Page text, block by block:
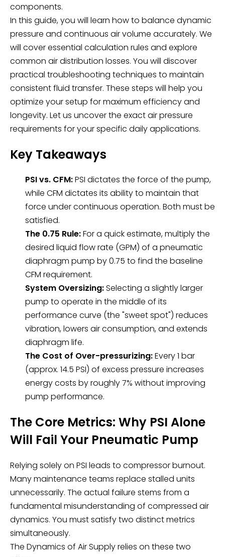
components.
In this guide, you will learn how to balance dynamic
pressure and continuous air volume accurately. We
will cover essential calculation rules and explore
common air distribution losses. You will discover
practical troubleshooting techniques to maintain
consistent fluid transfer. These steps will help you
optimize your setup for maximum efficiency and
longevity. Let us uncover the exact air pressure
requirements for your specific daily applications.
Key Takeaways
PSI vs. CFM:PSI dictates the force of the pump,
while CFM dictates its ability to maintain that
force under continuous operation. Both must be
satisfied.
The 0.75 Rule:For a quick estimate, multiply the
desired liquid flow rate (GPM) of a pneumatic
diaphragm pump by 0.75 to find the baseline
CFM requirement.
System Oversizing:Selecting a slightly larger
pump to operate in the middle of its
performance curve (the "sweet spot") reduces
vibration, lowers air consumption, and extends
diaphragm life.
The Cost of Over-pressurizing:Every 1 bar
(approx. 14.5 PSI) of excess pressure increases
energy costs by roughly 7% without improving
pump performance.
The Core Metrics: Why PSI Alone
Will Fail Your Pneumatic Pump
Relying solely on PSI leads to compressor burnout.
Many maintenance teams replace stalled units
unnecessarily. The actual failure stems from a
fundamental misunderstanding of compressed air
dynamics. You must satisfy two distinct metrics
simultaneously.
The Dynamics of Air Supply relies on these two